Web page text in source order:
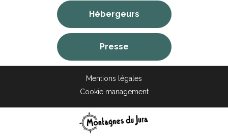
Hébergeurs
Presse
Mentions légales
Cookie management